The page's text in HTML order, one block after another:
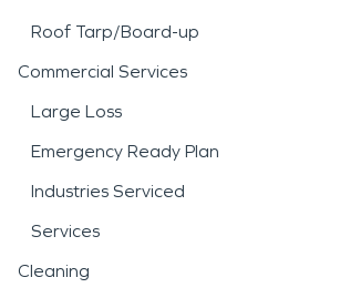
Roof Tarp/Board-up
Commercial Services
Large Loss
Emergency Ready Plan
Industries Serviced
Services
Cleaning